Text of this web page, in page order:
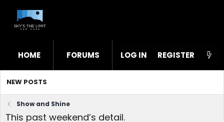
HOME FORUMS WHAT'S NEW STL
LOG IN REGISTER
NEW POSTS
Show and Shine
This past weekend’s detail.